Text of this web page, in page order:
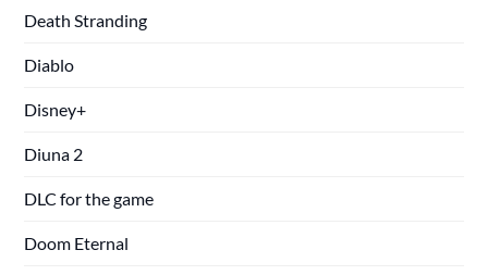
Death Stranding
Diablo
Disney+
Diuna 2
DLC for the game
Doom Eternal